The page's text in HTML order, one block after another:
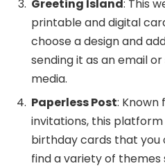
Greeting Island: This
printable and digital
choose a design and
sending it as an email
media.
Paperless Post: Known
invitations, this
birthday cards that you
find a variety of themes